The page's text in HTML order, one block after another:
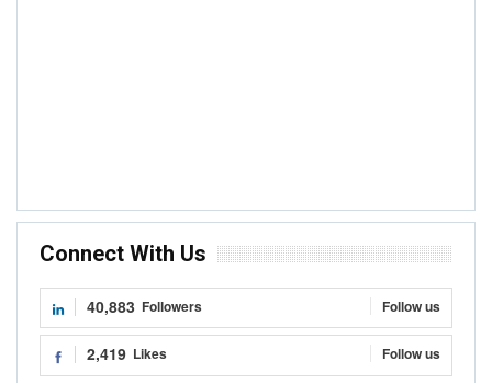
Connect With Us
40,883 Followers Follow us
2,419 Likes Follow us